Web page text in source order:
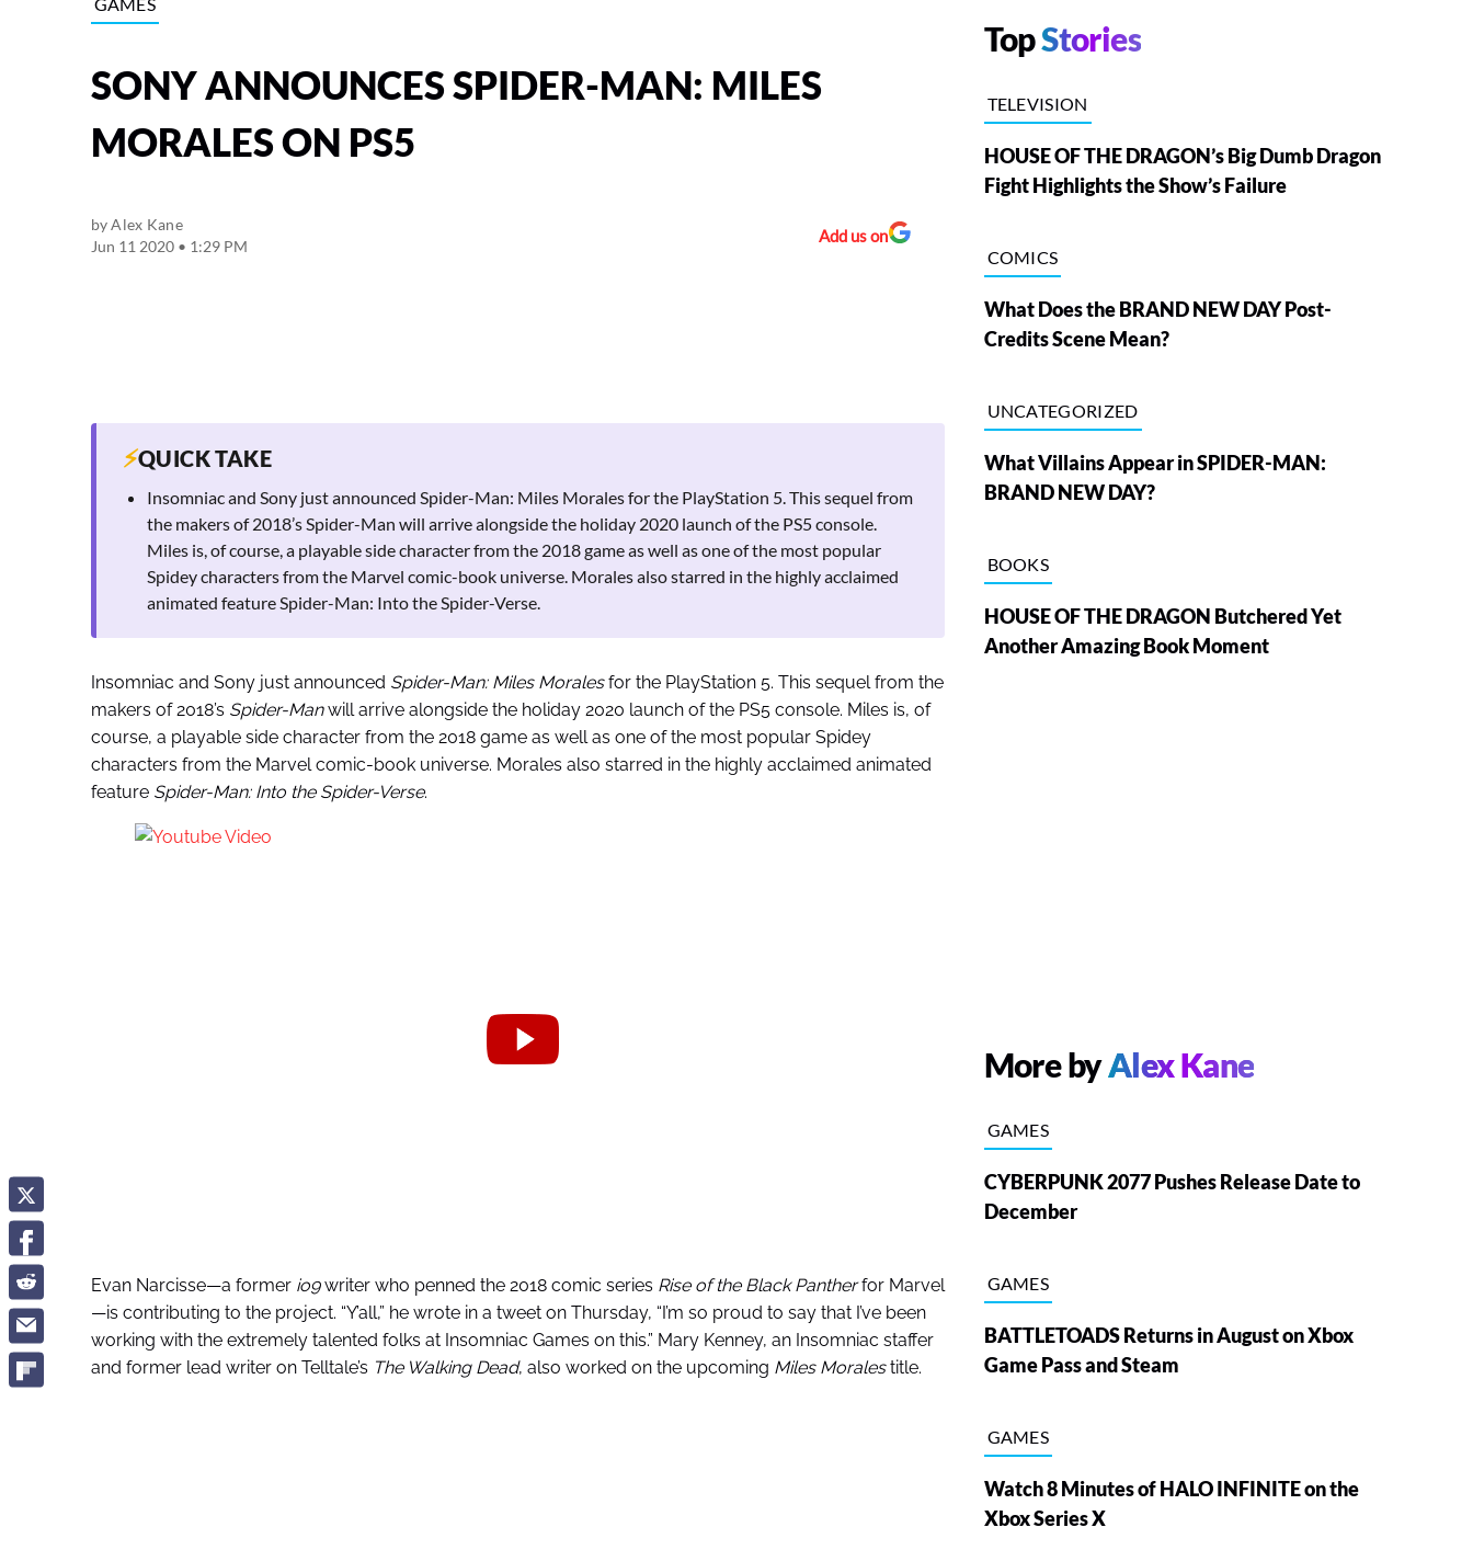
SONY ANNOUNCES SPIDER-MAN: MILES
MORALES ON PS5
byAlex Kane
Jun 11 2020 • 1:29 PM
Add us on
⚡QUICK TAKE
Insomniac and Sony just announced Spider-Man: Miles Morales for the PlayStation 5. This sequel from
the makers of 2018’s Spider-Man will arrive alongside the holiday 2020 launch of the PS5 console.
Miles is, of course, a playable side character from the 2018 game as well as one of the most popular
Spidey characters from the Marvel comic-book universe. Morales also starred in the highly acclaimed
animated feature Spider-Man: Into the Spider-Verse.
Insomniac and Sony just announced Spider-Man: Miles Moralesfor the PlayStation 5. This sequel from the
makers of 2018’s Spider-Manwill arrive alongside the holiday 2020 launch of the PS5 console. Miles is, of
course, a playable side character from the 2018 game as well as one of the most popular Spidey
characters from the Marvel comic-book universe. Morales also starred in the highly acclaimed animated
feature Spider-Man: Into the Spider-Verse.
Evan Narcisse—a former io9writer who penned the 2018 comic series Rise of the Black Pantherfor Marvel
—is contributing to the project. “Y’all,” he wrote in a tweet on Thursday, “I’m so proud to say that I’ve been
working with the extremely talented folks at Insomniac Games on this.” Mary Kenney, an Insomniac staffer
and former lead writer on Telltale’s The Walking Dead, also worked on the upcoming Miles Moralestitle.
TopStories
TELEVISION
HOUSE OF THE DRAGON’s Big Dumb Dragon
Fight Highlights the Show’s Failure
COMICS
What Does the BRAND NEW DAY Post-
Credits Scene Mean?
UNCATEGORIZED
What Villains Appear in SPIDER-MAN:
BRAND NEW DAY?
BOOKS
HOUSE OF THE DRAGON Butchered Yet
Another Amazing Book Moment
More byAlex Kane
GAMES
CYBERPUNK 2077 Pushes Release Date to
December
GAMES
BATTLETOADS Returns in August on Xbox
Game Pass and Steam
GAMES
Watch 8 Minutes of HALO INFINITE on the
Xbox Series X